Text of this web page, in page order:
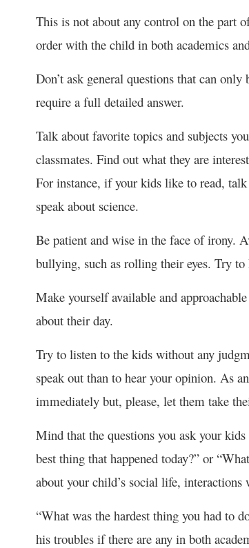
This is not about any control on the part
order with the child in both academics
Don’t ask general questions that can
require a full detailed answer.
Talk about favorite topics and subjects
classmates. Find out what they are
For instance, if your kids like to read,
speak about science.
Be patient and wise in the face of irony.
bullying, such as rolling their eyes. Try
Make yourself available and
about their day.
Try to listen to the kids without any
speak out than to hear your opinion. As
immediately but, please, let them take
Mind that the questions you ask your
best thing that happened today?” or
about your child’s social life, interactions
“What was the hardest thing you had to
his troubles if there are any in both